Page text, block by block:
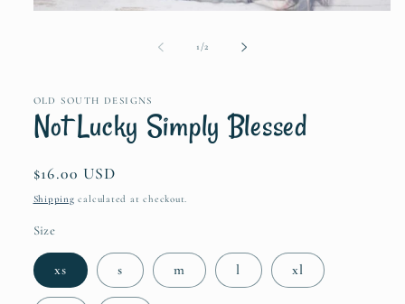
1 /of2
OLD SOUTH DESIGNS
Not Lucky Simply Blessed
Regular
price
$16.00 USD
Shipping calculated at checkout.
Size
xs s m l xl